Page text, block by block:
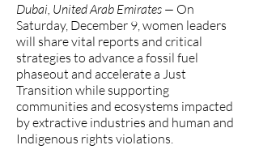
Dubai, United Arab Emirates — On
Saturday, December 9, women leaders
will share vital reports and critical
strategies to advance a fossil fuel
phaseout and accelerate a Just
Transition while supporting
communities and ecosystems impacted
by extractive industries and human and
Indigenous rights violations.